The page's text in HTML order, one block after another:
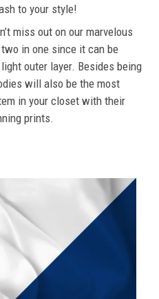
to your style!
miss out on our marvelous
in one since it can be
outer layer. Besides being
will also be the most
in your closet with their
prints.